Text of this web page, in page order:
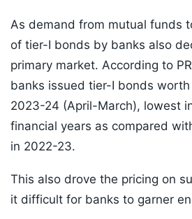
As demand from mutual funds
of tier-I bonds by banks also
primary market. According to
banks issued tier-I bonds worth
2023-24 (April-March), lowest
financial years as compared
in 2022-23.
This also drove the pricing on
it difficult for banks to garner